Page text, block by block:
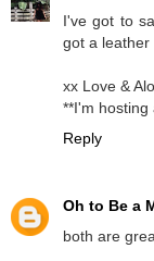
I've got to
got a leather
xx Love &
**I'm hosting
Reply
Oh to Be a
both are